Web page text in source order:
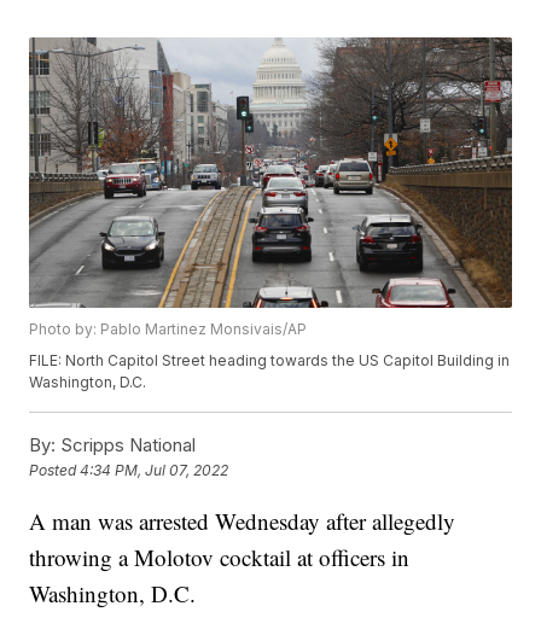
Photo by: Pablo Martinez Monsivais/AP
FILE: North Capitol Street heading towards the US Capitol Building in
Washington, D.C.
By: Scripps National
Posted4:34 PM, Jul 07, 2022
A man was arrested Wednesday after allegedly
throwing a Molotov cocktail at officers in
Washington, D.C.